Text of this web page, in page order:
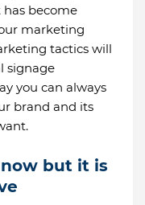
become
marketing
tactics will
signage
you can always
brand and its
but it is